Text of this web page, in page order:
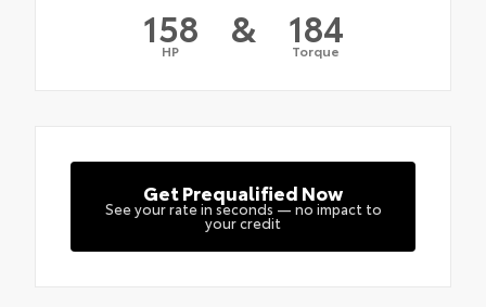
158
HP & 184
Torque
Get Prequalified Now
See your rate in seconds — no impact to
your credit